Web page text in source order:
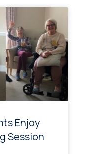
Enjoy
Session